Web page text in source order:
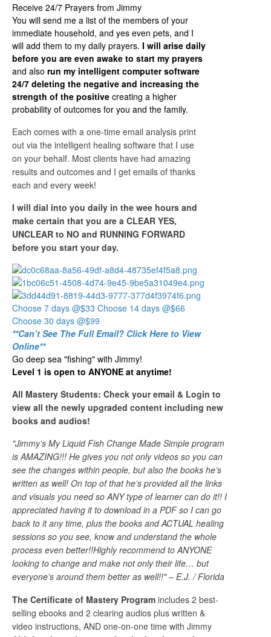
Receive 24/7 Prayers from Jimmy
You will send me a list of the members of your
immediate household, and yes even pets, and I
will add them to my daily prayers. I will arise daily
before you are even awake to start my prayers
and also run my intelligent computer software
24/7 deleting the negative and increasing the
strength of the positive creating a higher
probability of outcomes for you and the family.
Each comes with a one-time email analysis print
out via the intelligent healing software that I use
on your behalf. Most clients have had amazing
results and outcomes and I get emails of thanks
each and every week!
I will dial into you daily in the wee hours and
make certain that you are a CLEAR YES,
UNCLEAR to NO and RUNNING FORWARD
before you start your day.
Choose 7 days @$33 Choose 14 days @$66
Choose 30 days @$99
**Can’t See The Full Email? Click Here to View
Online**
Go deep sea "fishing" with Jimmy!
Level 1 is open to ANYONE at anytime!
All Mastery Students: Check your email & Login to
view all the newly upgraded content including new
books and audios!
"Jimmy’s My Liquid Fish Change Made Simple program
is AMAZING!!! He gives you not only videos so you can
see the changes within people, but also the books he’s
written as well! On top of that he’s provided all the links
and visuals you need so ANY type of learner can do it!! I
appreciated having it to download in a PDF so I can go
back to it any time, plus the books and ACTUAL healing
sessions so you see, know and understand the whole
process even better!!Highly recommend to ANYONE
looking to change and make not only their life… but
everyone’s around them better as well!!" – E.J. / Florida
The Certificate of Mastery Program includes 2 best-
selling ebooks and 2 clearing audios plus written &
video instructions, AND one-on-one time with Jimmy